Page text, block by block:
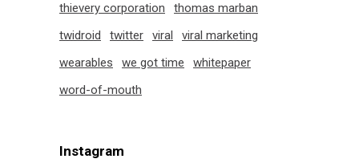
thievery corporation
thomas marban
twidroid
twitter viral
viral marketing
wearables
we got time
whitepaper
word-of-mouth
Instagram